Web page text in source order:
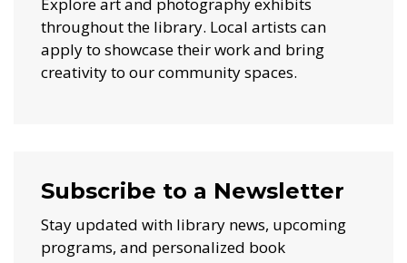
throughout the library. Local artists can
apply to showcase their work and bring
creativity to our community spaces.
Subscribe to a Newsletter
Stay updated with library news, upcoming
programs, and personalized book